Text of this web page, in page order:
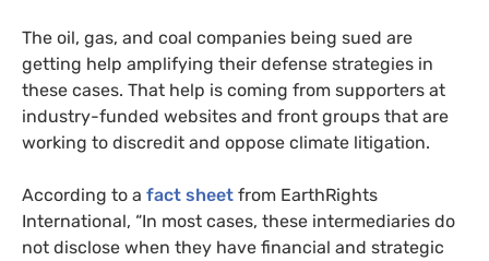
The oil, gas, and coal companies being sued are
getting help amplifying their defense strategies in
these cases. That help is coming from supporters at
industry-funded websites and front groups that are
working to discredit and oppose climate litigation.
According to a fact sheet from EarthRights
International, “In most cases, these intermediaries do
not disclose when they have financial and strategic